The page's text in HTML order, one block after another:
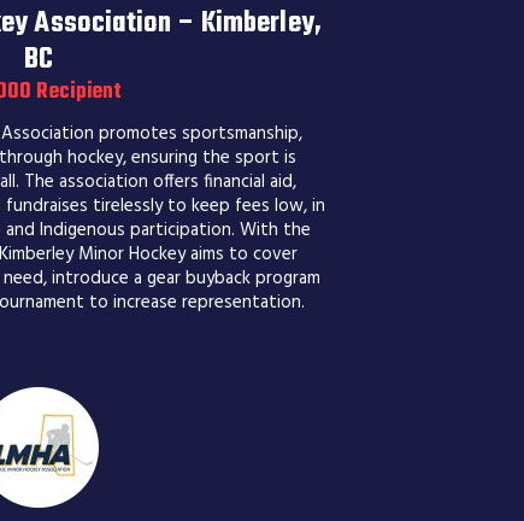
Association – Kimberley,
BC
Recipient
promotes sportsmanship,
hockey, ensuring the sport is
The association offers financial aid,
tirelessly to keep fees low, in
Indigenous participation. With the
Minor Hockey aims to cover
introduce a gear buyback program
to increase representation.